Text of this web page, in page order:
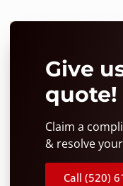
Give
quote!
Claim a
& resolve
Call (520)